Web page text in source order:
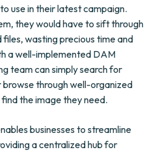
use in their latest campaign.
they would have to sift through
wasting precious time and
a well-implemented DAM
team can simply search for
through well-organized
the image they need.
businesses to streamline
a centralized hub for